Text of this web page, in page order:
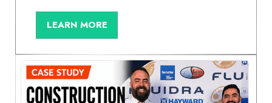
LEARN MORE